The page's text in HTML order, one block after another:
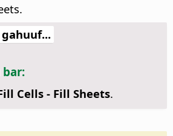
bar:
Cells - Fill Sheets.